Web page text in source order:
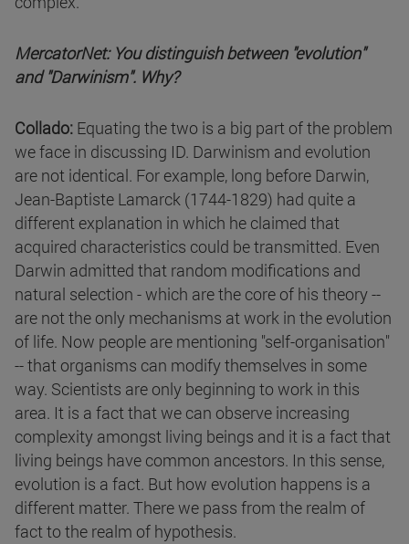
MercatorNet: You distinguish between "evolution"
and "Darwinism". Why?
Collado: Equating the two is a big part of the problem
we face in discussing ID. Darwinism and evolution
are not identical. For example, long before Darwin,
Jean-Baptiste Lamarck (1744-1829) had quite a
different explanation in which he claimed that
acquired characteristics could be transmitted. Even
Darwin admitted that random modifications and
natural selection - which are the core of his theory --
are not the only mechanisms at work in the evolution
of life. Now people are mentioning "self-organisation"
-- that organisms can modify themselves in some
way. Scientists are only beginning to work in this
area. It is a fact that we can observe increasing
complexity amongst living beings and it is a fact that
living beings have common ancestors. In this sense,
evolution is a fact. But how evolution happens is a
different matter. There we pass from the realm of
fact to the realm of hypothesis.